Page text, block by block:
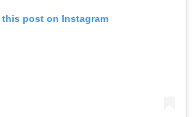
this post on Instagram